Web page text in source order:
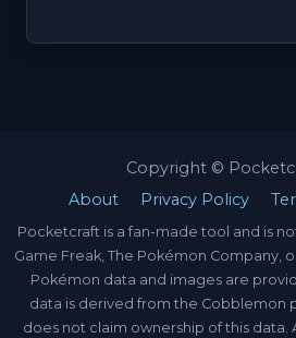
Copyright ©
About
Privacy Policy
Pocketcraft is a fan-made tool and is
Game Freak, The Pokémon Company,
Pokémon data and images are
data is derived from the Cobblemon
does not claim ownership of this data.